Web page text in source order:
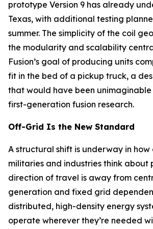
prototype Version 9 has already
Texas, with additional testing
summer. The simplicity of the coil
the modularity and scalability
Fusion’s goal of producing units
fit in the bed of a pickup truck, a
that would have been
first-generation fusion research.
Off-Grid Is the New Standard
A structural shift is underway in how
militaries and industries think about
direction of travel is away from
generation and fixed grid
distributed, high-density energy
operate wherever they’re needed